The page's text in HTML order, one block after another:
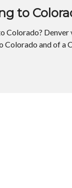
to
Colorado? Denver
Colorado and of a